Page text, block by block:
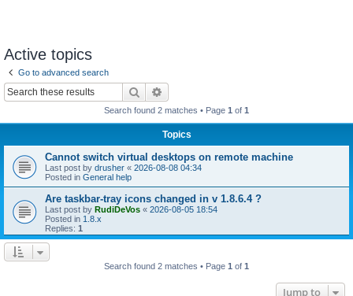
Active topics
Go to advanced search
Search
Search found 2 matches • Page 1 of 1
Topics
Cannot switch virtual desktops on remote machine
Last post by drusher « 2026-08-08 04:34
Posted in General help
Are taskbar-tray icons changed in v 1.8.6.4 ?
Last post by RudiDeVos « 2026-08-05 18:54
Posted in 1.8.x
Replies: 1
Search found 2 matches • Page 1 of 1
Jump to